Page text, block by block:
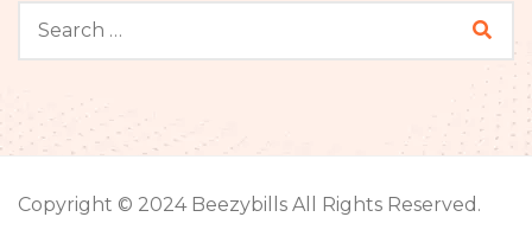
Copyright © 2024 Beezybills All Rights Reserved.